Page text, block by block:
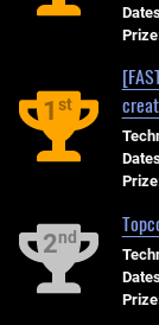
1st
2nd